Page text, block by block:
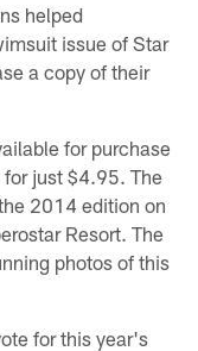
helped
issue of Star
a copy of their
for purchase
just $4.95. The
2014 edition on
Resort. The
photos of this
for this year's